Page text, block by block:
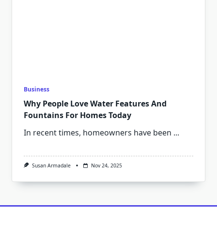
Business
Why People Love Water Features And
Fountains For Homes Today
In recent times, homeowners have been ...
Susan Armadale Nov 24, 2025